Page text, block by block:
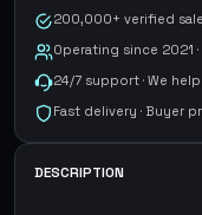
200,000+ verified
Operating since 2021
24/7 support · We
Fast delivery · Buyer
DESCRIPTION